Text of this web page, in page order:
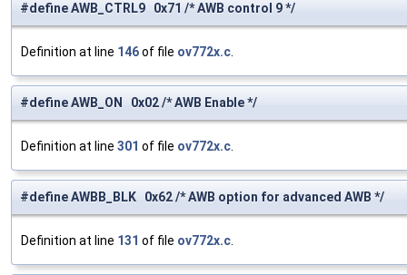
#define AWB_CTRL9 0x71 /* AWB control 9 */
Definition at line 146of file ov772x.c
#define AWB_ON 0x02 /* AWB Enable */
Definition at line 301 of file ov772x.c
#define AWBB_BLK 0x62 /* AWB option for advanced AWB */
Definition at line 131 of file ov772x.c